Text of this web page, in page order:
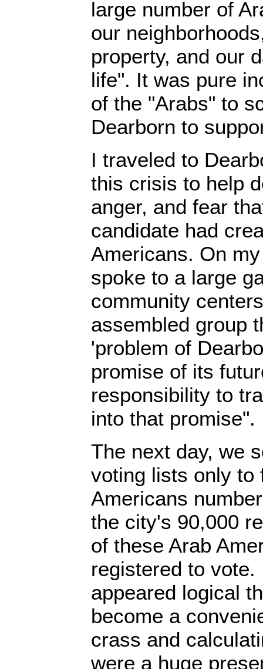
large number of
our
property, and our
life". It was pure
of the "Arabs" to
Dearborn to
I traveled to
this crisis to help
anger, and fear
candidate had
Americans. On
spoke to a large
community
assembled group
'problem of
promise of its
responsibility to
into that promise".
The next day, we
voting lists only to
Americans
the city's 90,000
of these Arab
registered to
appeared logical
become a
crass and
were a huge